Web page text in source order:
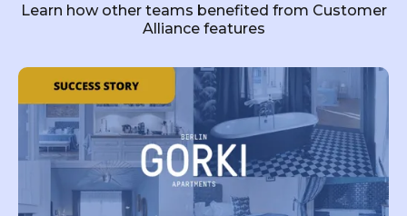
Learn how other teams benefited from Customer
Alliance features